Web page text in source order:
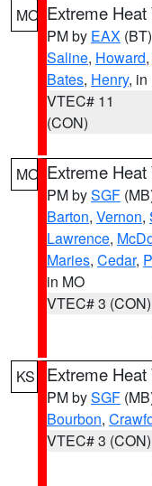
MO Extreme
PM by EAX (BT)
Saline, Howard,
Bates, Henry, in
VTEC# 11
(CON)
MO Extreme
PM bySGF
Barton, Vernon,
Lawrence,
Maries, Cedar,
in MO
VTEC# 3 (CON)
KS Extreme
PM bySGF
Bourbon,
VTEC# 3 (CON)